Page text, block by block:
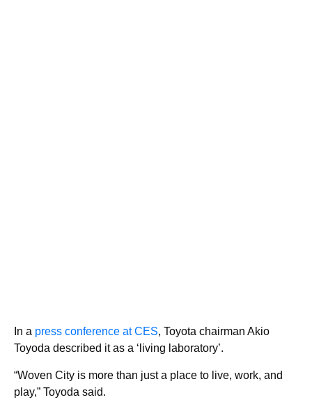
In a press conference at CES, Toyota chairman Akio
Toyoda described it as a ‘living laboratory’.
“Woven City is more than just a place to live, work, and
play,” Toyoda said.